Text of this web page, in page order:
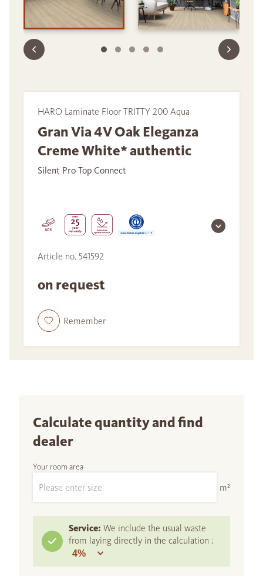
HARO Laminate Floor TRITTY 200 Aqua
Gran Via 4V Oak Eleganza
Creme White* authentic
Silent Pro Top Connect
Article no. 541592
on request
Remember
Calculate quantity and find
dealer
Your room area
m²
Service: We include the usual waste
from laying directly in the calculation :